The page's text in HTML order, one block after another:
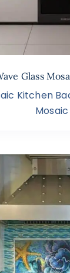
Glass
Kitchen